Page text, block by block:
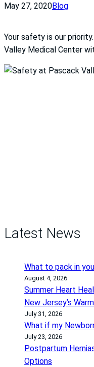
May 27, 2020Blog
Your safety is our
Valley Medical Center
Latest News
What to pack in
August 4, 2026
Summer Heart
New Jersey’s
July 31, 2026
What if my
July 23, 2026
Postpartum
Options